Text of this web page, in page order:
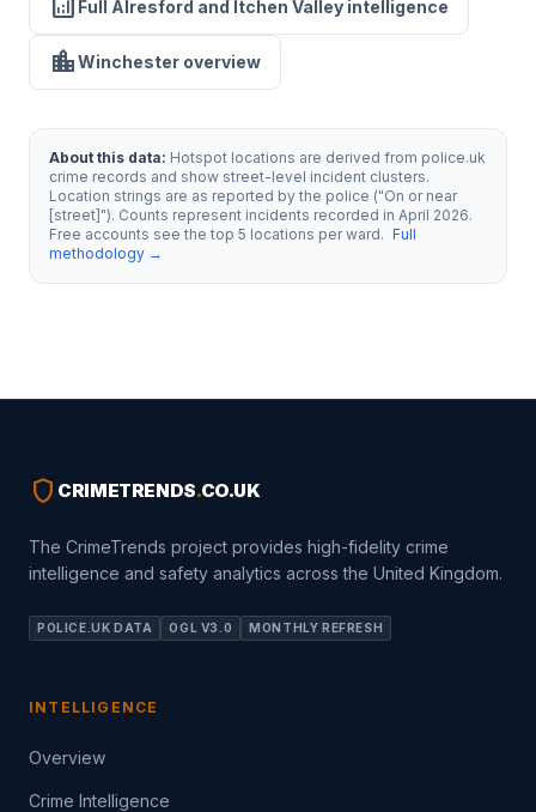
analytics Full Alresford and Itchen Valley intelligence
location_cityWinchester overview
About this data: Hotspot locations are derived from police.uk
crime records and show street-level incident clusters.
Location strings are as reported by the police ("On or near
[street]"). Counts represent incidents recorded in April 2026.
Free accounts see the top 5 locations per ward. Full
methodology →
shield CRIMETRENDS.CO.UK
The CrimeTrends project provides high-fidelity crime
intelligence and safety analytics across the United Kingdom.
POLICE.UK DATA OGL V3.0 MONTHLY REFRESH
INTELLIGENCE
Overview
Crime Intelligence